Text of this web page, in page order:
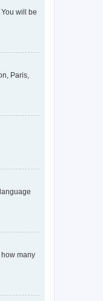
will be
Paris,
many